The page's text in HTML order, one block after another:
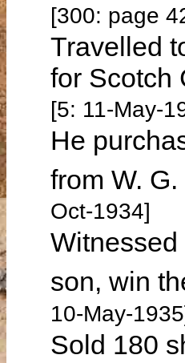
[300: page
Travelled
for Scotch
[5: 11-May-
He
from W.
Oct-1934]
son, win
10-May-
Sold 180